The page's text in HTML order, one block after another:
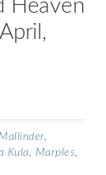
Heaven
,
Kula, Marples,